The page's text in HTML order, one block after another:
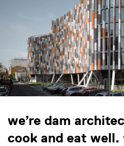
we’re dam
cook and eat well.